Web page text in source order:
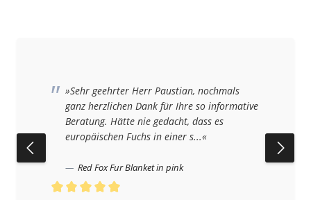
»Sehr geehrter Herr Paustian, nochmals
ganz herzlichen Dank für Ihre so informative
Beratung. Hätte nie gedacht, dass es
europäischen Fuchs in einer s...«
Red Fox Fur Blanket in pink